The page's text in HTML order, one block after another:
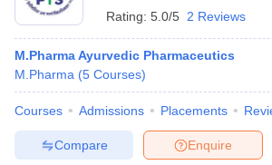
Rating: 5.0/5 2 Reviews
M.Pharma Ayurvedic Pharmaceutics
M.Pharma (5 Courses)
Courses Admissions Placements
Enquire
Compare